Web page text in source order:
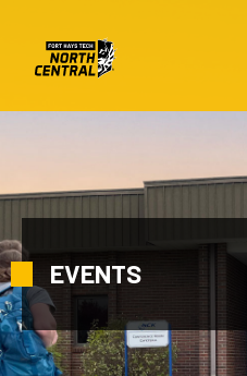
EVENTS